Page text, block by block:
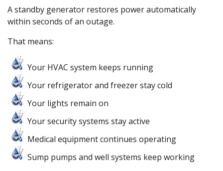
A standby generator restores power automatically
within seconds of an outage.
That means:
Your HVAC system keeps running
Your refrigerator and freezer stay cold
Your lights remain on
Your security systems stay active
Medical equipment continues operating
Sump pumps and well systems keep working